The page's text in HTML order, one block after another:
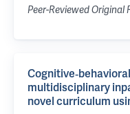
Peer-Reviewed Original
multidisciplinary
novel curriculum